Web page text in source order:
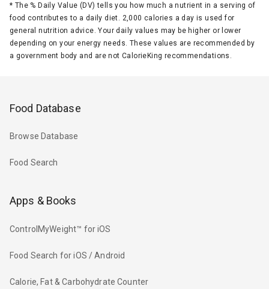
* The % Daily Value (DV) tells you how much a nutrient in a serving of
food contributes to a daily diet. 2,000 calories a day is used for
general nutrition advice. Your daily values may be higher or lower
depending on your energy needs. These values are recommended by
a government body and are not CalorieKing recommendations.
Food Database
Browse Database
Food Search
Apps & Books
ControlMyWeight™ for iOS
Food Search for iOS / Android
Calorie, Fat & Carbohydrate Counter